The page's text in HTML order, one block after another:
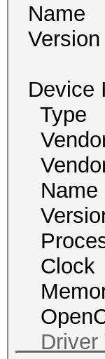
Name
Device
Driver